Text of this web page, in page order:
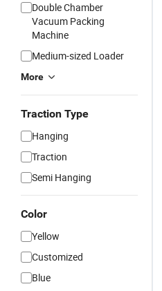
Double Chamber
Vacuum Packing
Machine
Medium-sized Loader
More
Traction Type
Hanging
Traction
Semi Hanging
Color
Yellow
Customized
Blue